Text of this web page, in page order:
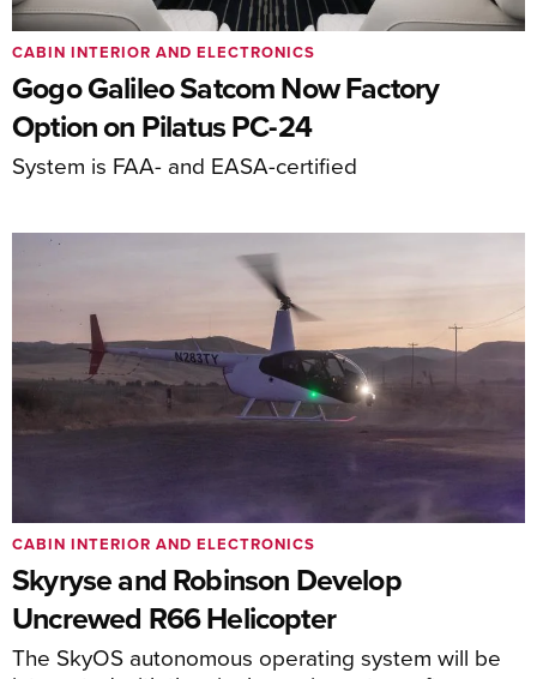
Gogo Galileo Satcom Now Factory
Option on Pilatus PC-24
System is FAA- and EASA-certified
CABIN INTERIOR AND ELECTRONICS
Skyryse and Robinson Develop
Uncrewed R66 Helicopter
The SkyOS autonomous operating system will be
CABIN INTERIOR AND ELECTRONICS